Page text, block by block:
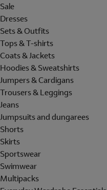
Sale
Dresses
Sets & Outfits
Tops & T-shirts
Coats & Jackets
Hoodies & Sweatshirts
Jumpers & Cardigans
Trousers & Leggings
Jeans
Jumpsuits and dungarees
Shorts
Skirts
Sportswear
Swimwear
Multipacks